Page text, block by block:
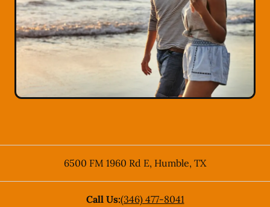
6500 FM 1960 Rd E, Humble, TX
Call Us:(346) 477-8041